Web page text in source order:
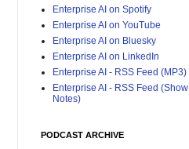
Enterprise AI on Spotify
Enterprise AI on YouTube
Enterprise AI on Bluesky
Enterprise AI on LinkedIn
Enterprise AI - RSS Feed (MP3)
Enterprise AI - RSS Feed (Show
Notes)
PODCAST ARCHIVE